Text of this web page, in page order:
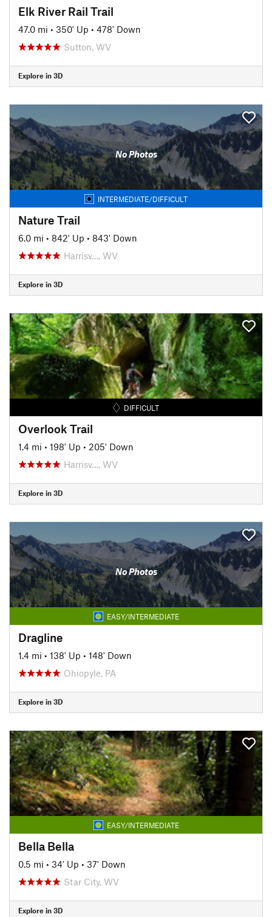
Elk River Rail Trail
47.0 mi • 350' Up • 478' Down
Sutton, WV
Explore in 3D
No Photos
INTERMEDIATE/DIFFICULT
Nature Trail
6.0 mi • 842' Up • 843' Down
Harrisv…, WV
Explore in 3D
DIFFICULT
Overlook Trail
1.4 mi • 198' Up • 205' Down
Harrisv…, WV
Explore in 3D
No Photos
EASY/INTERMEDIATE
Dragline
1.4 mi • 138' Up • 148' Down
Ohiopyle, PA
Explore in 3D
EASY/INTERMEDIATE
Bella Bella
0.5 mi • 34' Up • 37' Down
Star City, WV
Explore in 3D